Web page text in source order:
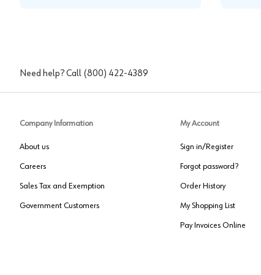
Need help? Call (800) 422-4389
Company Information
About us
Careers
Sales Tax and Exemption
Government Customers
My Account
Sign in/Register
Forgot password?
Order History
My Shopping List
Pay Invoices Online